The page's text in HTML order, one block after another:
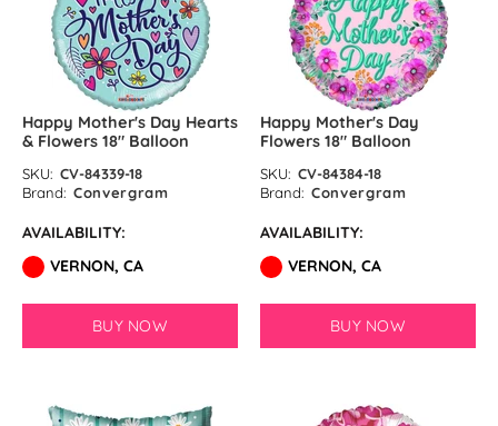
Happy Mother's Day Hearts
& Flowers 18″ Balloon
SKU: CV-84339-18
Brand: Convergram
AVAILABILITY:
VERNON, CA
BUY NOW
Happy Mother's Day
Flowers 18″ Balloon
SKU: CV-84384-18
Brand: Convergram
AVAILABILITY:
VERNON, CA
BUY NOW